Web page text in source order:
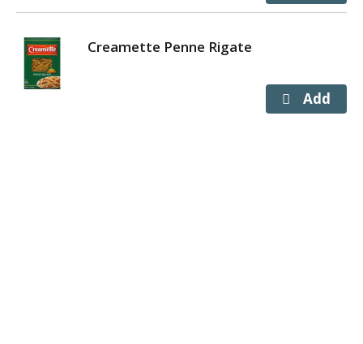
Creamette Penne Rigate